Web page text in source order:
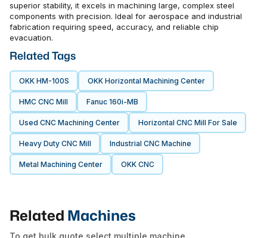
superior stability, it excels in machining large, complex steel
components with precision. Ideal for aerospace and industrial
fabrication requiring speed, accuracy, and reliable chip
evacuation.
Related Tags
OKK HM-100S OKK Horizontal Machining Center
HMC CNC Mill Fanuc 160i-MB
Used CNC Machining Center Horizontal CNC Mill For Sale
Heavy Duty CNC Mill Industrial CNC Machine
Metal Machining Center OKK CNC
Related Machines
To get bulk quote select multiple machine.